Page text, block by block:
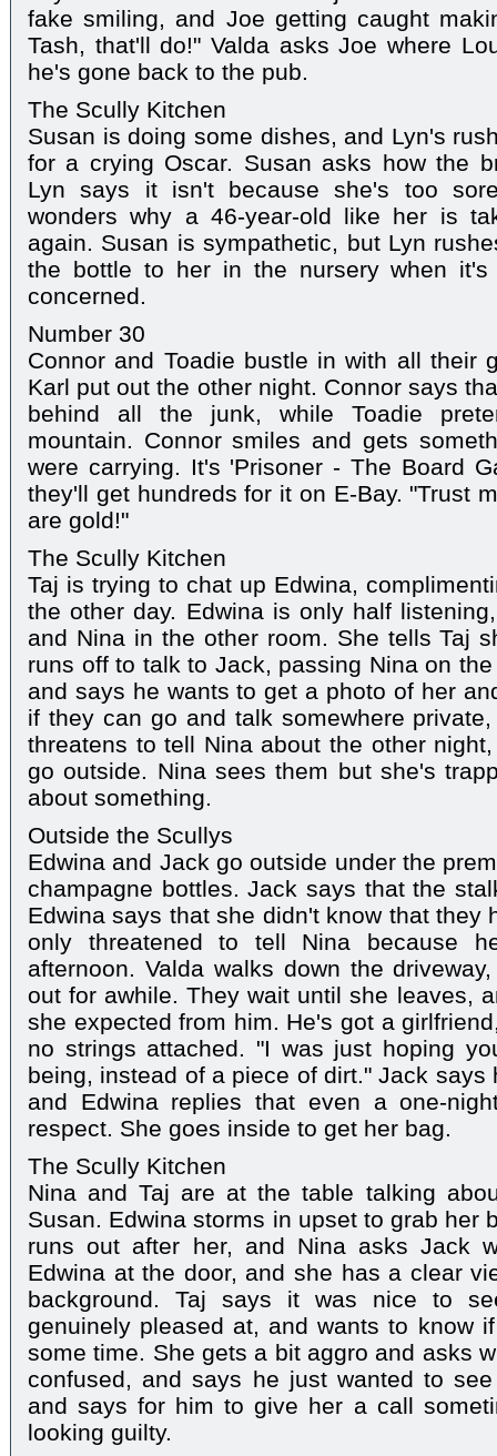
fake smiling, and Joe getting caught
Tash, that'll do!" Valda asks Joe where
he's gone back to the pub.
The Scully Kitchen
Susan is doing some dishes, and Lyn's
for a crying Oscar. Susan asks how the
Lyn says it isn't because she's too
wonders why a 46-year-old like her is
again. Susan is sympathetic, but Lyn
the bottle to her in the nursery when it's
concerned.
Number 30
Connor and Toadie bustle in with all their
Karl put out the other night. Connor says
behind all the junk, while Toadie
mountain. Connor smiles and gets
were carrying. It's 'Prisoner - The Board
they'll get hundreds for it on E-Bay. "Trust
are gold!"
The Scully Kitchen
Taj is trying to chat up Edwina,
the other day. Edwina is only half
and Nina in the other room. She tells Taj
runs off to talk to Jack, passing Nina on
and says he wants to get a photo of her
if they can go and talk somewhere
threatens to tell Nina about the other
go outside. Nina sees them but she's
about something.
Outside the Scullys
Edwina and Jack go outside under the
champagne bottles. Jack says that the
Edwina says that she didn't know that they
only threatened to tell Nina because
afternoon. Valda walks down the
out for awhile. They wait until she leaves,
she expected from him. He's got a
no strings attached. "I was just hoping
being, instead of a piece of dirt." Jack says
and Edwina replies that even a one-
respect. She goes inside to get her bag.
The Scully Kitchen
Nina and Taj are at the table talking
Susan. Edwina storms in upset to grab her
runs out after her, and Nina asks Jack
Edwina at the door, and she has a clear
background. Taj says it was nice to
genuinely pleased at, and wants to know
some time. She gets a bit aggro and asks
confused, and says he just wanted to
and says for him to give her a call
looking guilty.